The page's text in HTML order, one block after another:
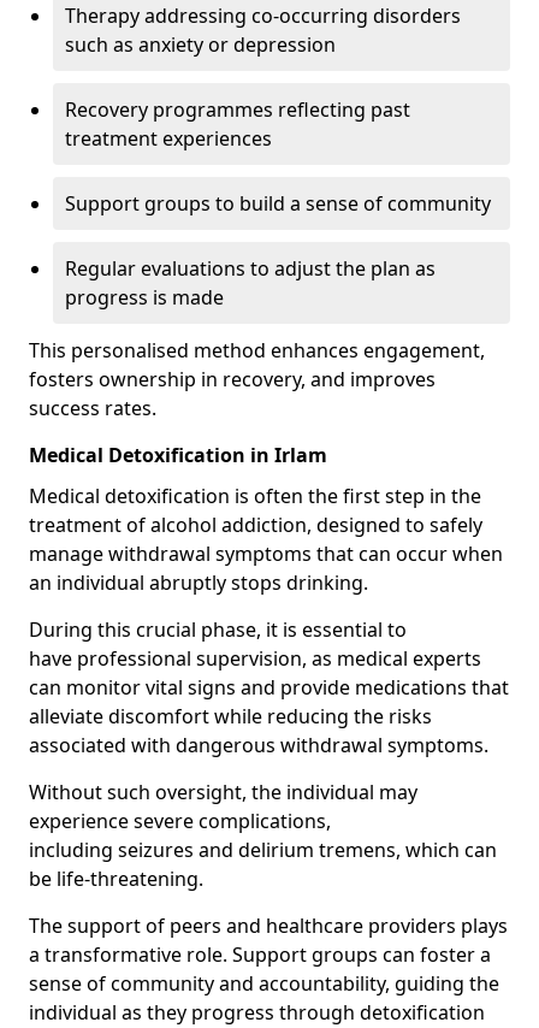
Therapy addressing co-occurring disorders
such as anxiety or depression
Recovery programmes reflecting past
treatment experiences
Support groups to build a sense of community
Regular evaluations to adjust the plan as
progress is made
This personalised method enhances engagement,
fosters ownership in recovery, and improves
success rates.
Medical Detoxification in Irlam
Medical detoxification is often the first step in the
treatment of alcohol addiction, designed to safely
manage withdrawal symptoms that can occur when
an individual abruptly stops drinking.
During this crucial phase, it is essential to
have professional supervision, as medical experts
can monitor vital signs and provide medications that
alleviate discomfort while reducing the risks
associated with dangerous withdrawal symptoms.
Without such oversight, the individual may
experience severe complications,
including seizures and delirium tremens, which can
be life-threatening.
The support of peers and healthcare providers plays
a transformative role. Support groups can foster a
sense of community and accountability, guiding the
individual as they progress through detoxification